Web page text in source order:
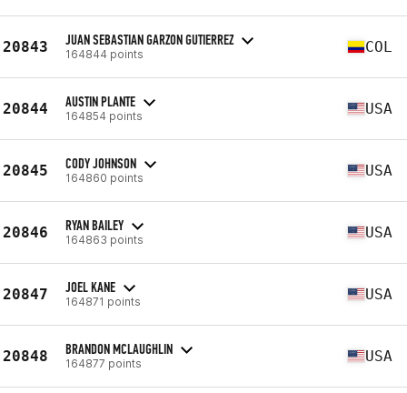
20843 JUAN SEBASTIAN GARZON GUTIERREZ
164844 points COL
20844 AUSTIN PLANTE
164854 points USA
20845 CODY JOHNSON
164860 points USA
20846 RYAN BAILEY
164863 points USA
20847 JOEL KANE
164871 points USA
20848 BRANDON MCLAUGHLIN
164877 points USA